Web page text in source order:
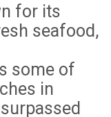
for its
seafood,
some of
in